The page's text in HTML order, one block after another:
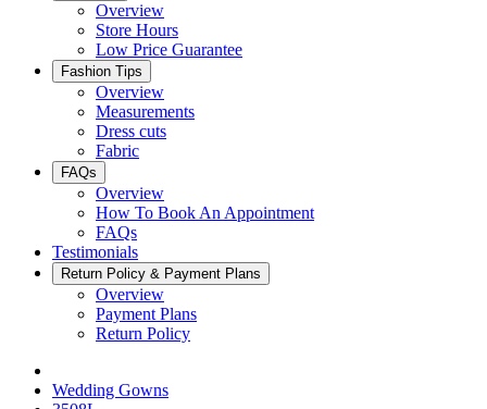
Overview
Store Hours
Low Price Guarantee
Fashion Tips
Overview
Measurements
Dress cuts
Fabric
FAQs
Overview
How To Book An Appointment
FAQs
Testimonials
Return Policy & Payment Plans
Overview
Payment Plans
Return Policy
Wedding Gowns